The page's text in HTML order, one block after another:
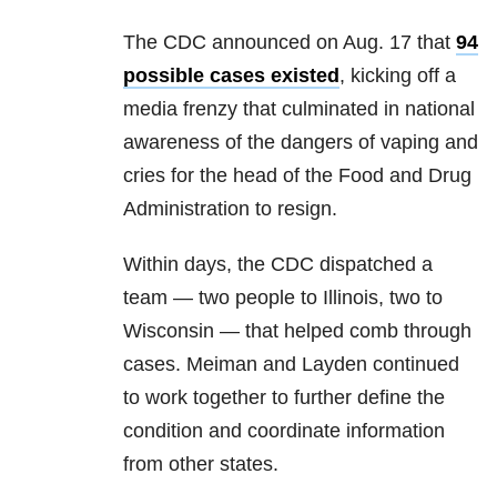
The CDC announced on Aug. 17 that 94
possible cases existed , kicking off a
media frenzy that culminated in national
awareness of the dangers of vaping and
cries for the head of the Food and Drug
Administration to resign.
Within days, the CDC dispatched a
team — two people to Illinois, two to
Wisconsin — that helped comb through
cases. Meiman and Layden continued
to work together to further define the
condition and coordinate information
from other states.